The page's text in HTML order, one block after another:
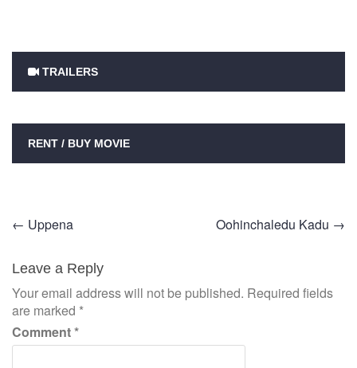
TRAILERS
RENT / BUY MOVIE
Post
navigation
← Uppena Oohinchaledu Kadu →
Leave a Reply
Your email address will not be published. Required fields
are marked *
Comment*